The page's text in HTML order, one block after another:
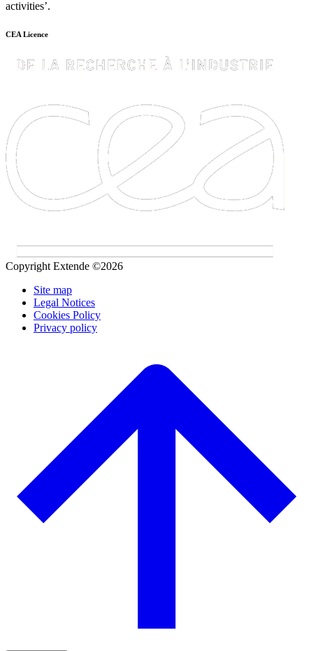
activities’.
CEA Licence
Copyright Extende ©2026
Site map
Legal Notices
Cookies Policy
Privacy policy